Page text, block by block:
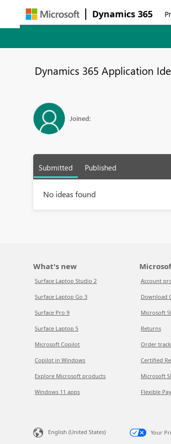
Dynamics 365
Dynamics 365 Application
Joined:
Submitted Published
No ideas found
What's new
Surface Laptop Studio 2
Surface Laptop Go 3
Surface Pro 9
Surface Laptop 5
Microsoft Copilot
Copilot in Windows
Explore Microsoft products
Windows 11 apps
Account
Download
Microsoft
Returns
Order
Certified
Microsoft
Flexible
English (United States) Your